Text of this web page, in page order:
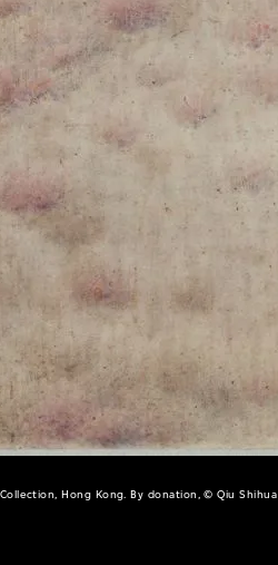
Hong Kong. By donation, © Qiu Shihua